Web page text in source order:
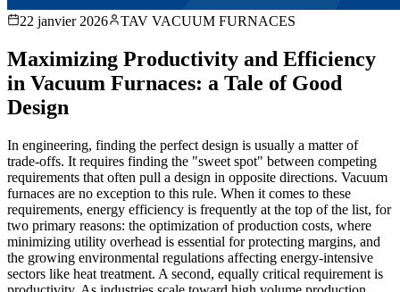
22 janvier 2026 TAV VACUUM FURNACES
Maximizing Productivity and Efficiency
in Vacuum Furnaces: a Tale of Good
Design
In engineering, finding the perfect design is usually a matter of
trade-offs. It requires finding the "sweet spot" between competing
requirements that often pull a design in opposite directions. Vacuum
furnaces are no exception to this rule. When it comes to these
requirements, energy efficiency is frequently at the top of the list, for
two primary reasons: the optimization of production costs, where
minimizing utility overhead is essential for protecting margins, and
the growing environmental regulations affecting energy-intensive
sectors like heat treatment. A second, equally critical requirement is